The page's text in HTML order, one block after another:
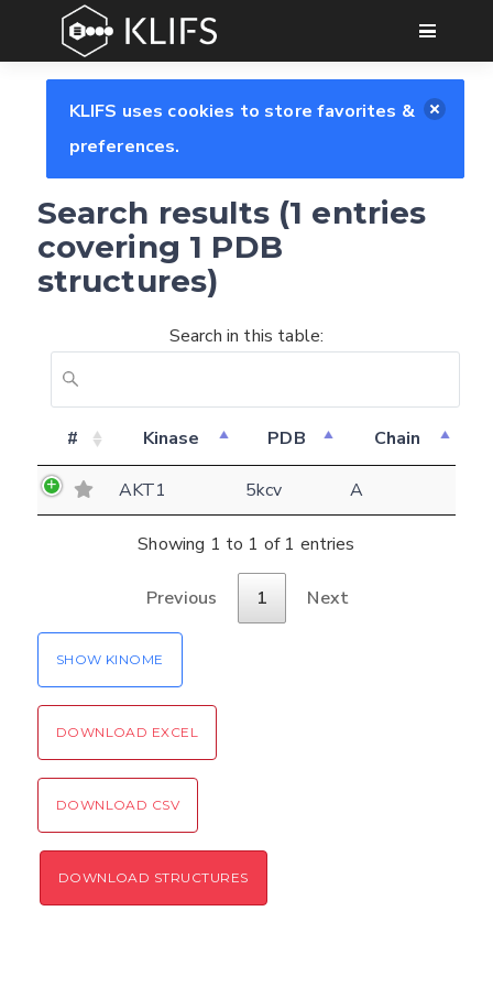
GO
KLIFS uses cookies to store favorites &
preferences.
Search results (1 entries
covering 1 PDB
structures)
Search in this table:
# Kinase PDB Chain
AKT1 5kcv A
Showing 1 to 1 of 1 entries
Previous 1 Next
SHOW KINOME
DOWNLOAD EXCEL
DOWNLOAD CSV
DOWNLOAD STRUCTURES
Kinome view
Download
E-mail
(optional)
Message
Please type the digits from the image into
the input field (robot check):
Verification code:
SEND!
Settings
Hide cookie banner
Rocking motion 3D viewer
CLOSE